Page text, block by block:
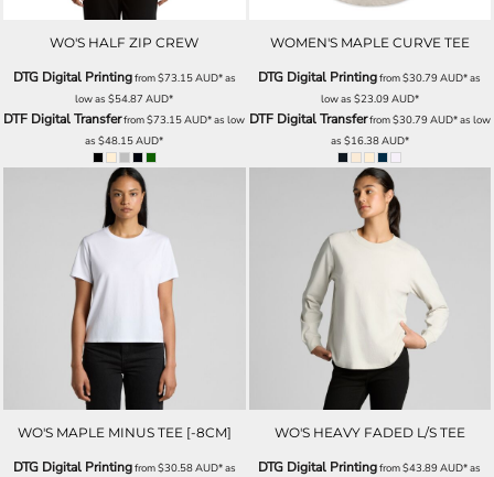
WO'S HALF ZIP CREW
DTG Digital Printingfrom$73.15AUD*as
low as$54.87AUD*
DTF Digital Transferfrom$73.15AUD*as low
as$48.15AUD*
WOMEN'S MAPLE CURVE TEE
DTG Digital Printingfrom$30.79AUD*as
low as $23.09AUD*
DTF Digital Transferfrom$30.79AUD*as low
as $16.38AUD*
WO'S MAPLE MINUS TEE [-8CM]
DTG Digital Printingfrom$30.58AUD*as
WO'S HEAVY FADED L/S TEE
DTG Digital Printingfrom$43.89AUD*as